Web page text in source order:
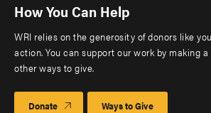
How You Can Help
WRI relies on the generosity of donors like
action. You can support our work by making
other ways to give.
Donate Ways to Give